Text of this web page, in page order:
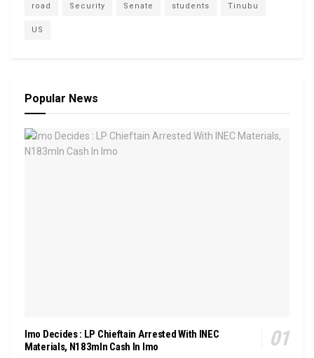
road Security Senate students Tinubu
US
Popular News
Imo Decides : LP Chieftain Arrested With INEC
Materials, N183mln Cash In Imo